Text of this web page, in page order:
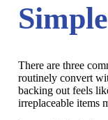
There are three
routinely convert
backing out feels
irreplaceable items